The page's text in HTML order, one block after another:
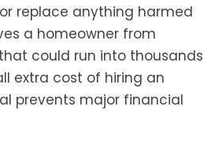
replace anything harmed
a homeowner from
could run into thousands
extra cost of hiring an
prevents major financial